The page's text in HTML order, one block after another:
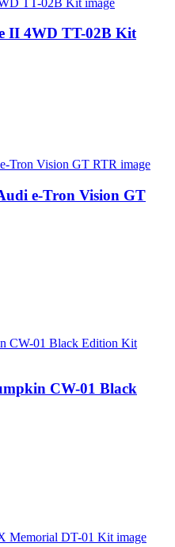
II 4WD TT-02B Kit
e-Tron Vision GT
CW-01 Black